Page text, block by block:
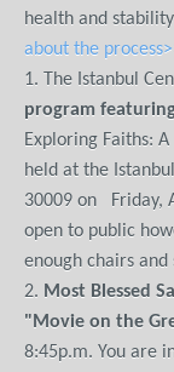
health and
about the
1. The Istanbul
program
Exploring Faiths:
held at the
30009 on Friday,
open to public
enough chairs and
2. Most Blessed
"Movie on the
8:45p.m. You are